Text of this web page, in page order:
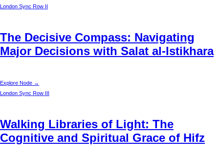
London Sync Row II
The Decisive Compass: Navigating
Major Decisions with Salat al-Istikhara
Explore Node →
London Sync Row III
Walking Libraries of Light: The
Cognitive and Spiritual Grace of Hifz